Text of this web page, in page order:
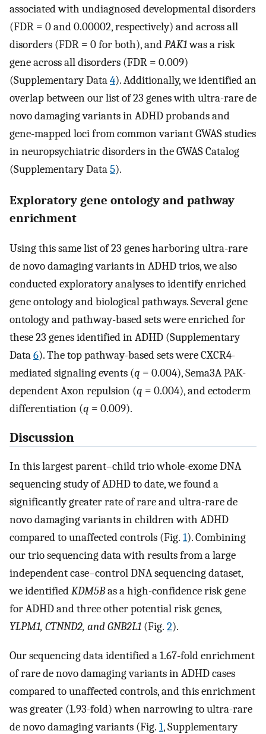
associated with undiagnosed developmental disorders
(FDR = 0 and 0.00002, respectively) and across all
disorders (FDR = 0 for both), andPAK1was a risk
gene across all disorders (FDR = 0.009)
(Supplementary Data4). Additionally, we identified an
overlap between our list of 23 genes with ultra-rare de
novo damaging variants in ADHD probands and
gene-mapped loci from common variant GWAS studies
in neuropsychiatric disorders in the GWAS Catalog
(Supplementary Data5).
Exploratory gene ontology and pathway
enrichment
Using this same list of 23 genes harboring ultra-rare
de novo damaging variants in ADHD trios, we also
conducted exploratory analyses to identify enriched
gene ontology and biological pathways. Several gene
ontology and pathway-based sets were enriched for
these 23 genes identified in ADHD (Supplementary
Data6). The top pathway-based sets were CXCR4-
mediated signaling events (q = 0.004), Sema3A PAK-
dependent Axon repulsion (q = 0.004), and ectoderm
differentiation (q = 0.009).
Discussion
In this largest parent–child trio whole-exome DNA
sequencing study of ADHD to date, we found a
significantly greater rate of rare and ultra-rare de
novo damaging variants in children with ADHD
compared to unaffected controls (Fig. 1). Combining
our trio sequencing data with results from a large
independent case–control DNA sequencing dataset,
we identifiedKDM5Bas a high-confidence risk gene
for ADHD and three other potential risk genes,
YLPM1, CTNND2, and GNB2L1 (Fig. 2).
Our sequencing data identified a 1.67-fold enrichment
of rare de novo damaging variants in ADHD cases
compared to unaffected controls, and this enrichment
was greater (1.93-fold) when narrowing to ultra-rare
de novo damaging variants (Fig. 1, Supplementary